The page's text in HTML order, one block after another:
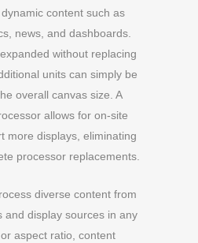
content such as
news, and dashboards.
without replacing
units can simply be
overall canvas size. A
allows for on-site
more displays, eliminating
processor replacements.
diverse content from
and display sources in any
aspect ratio, content